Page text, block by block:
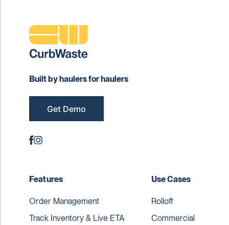
Built by haulers for haulers
Get Demo
Features
Order Management
Track Inventory & Live ETA
Use Cases
Rolloff
Commercial